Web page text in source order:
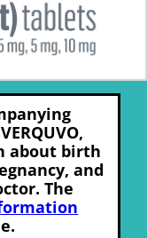
about birth
and
The